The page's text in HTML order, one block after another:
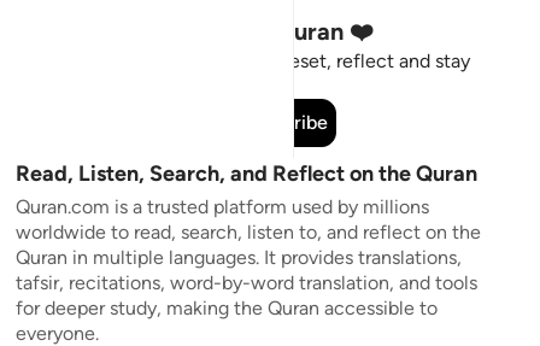
Stay Connected to the Quran ❤️
Short meaningful reminders to reset, reflect and stay
Subscribe
Read, Listen, Search, and Reflect on the Quran
Quran.com is a trusted platform used by millions
worldwide to read, search, listen to, and reflect on the
Quran in multiple languages. It provides translations,
tafsir, recitations, word-by-word translation, and tools
for deeper study, making the Quran accessible to
everyone.